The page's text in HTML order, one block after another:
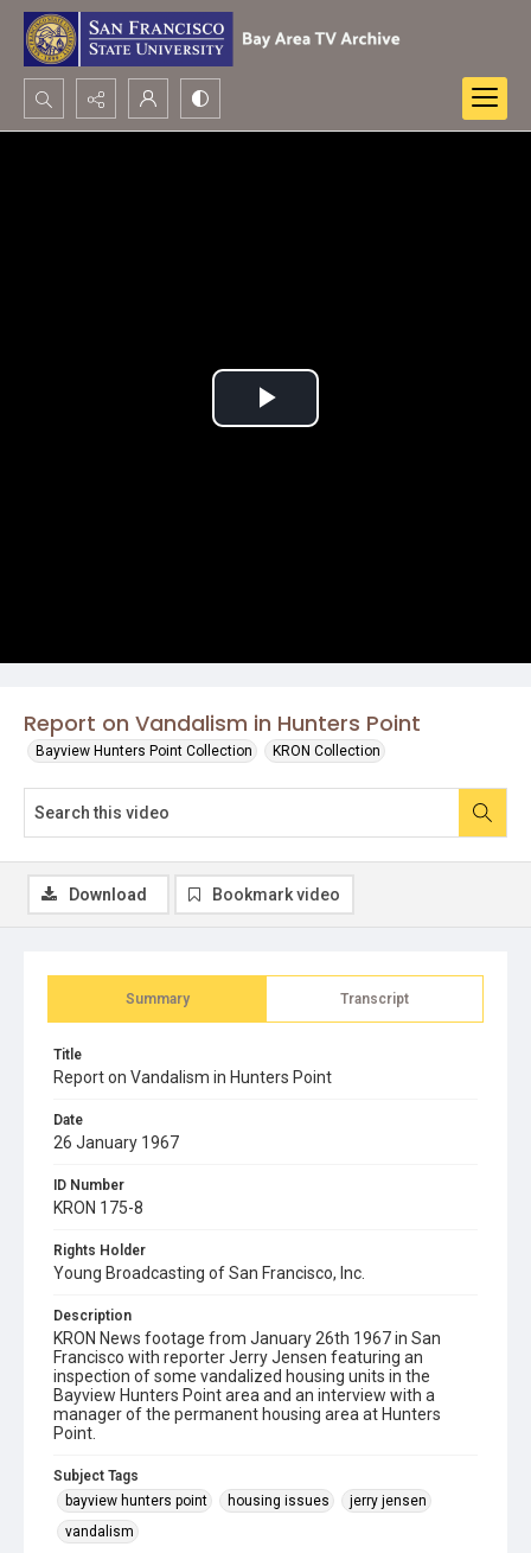
Search...
Report on Vandalism in Hunters Point
Bayview Hunters Point Collection KRON Collection
Play
Summary Transcript
Title
Report on Vandalism in Hunters Point
Date
26 January 1967
ID Number
KRON 175-8
Rights Holder
Young Broadcasting of San Francisco, Inc.
Description
KRON News footage from January 26th 1967 in San
Francisco with reporter Jerry Jensen featuring an
inspection of some vandalized housing units in the
Bayview Hunters Point area and an interview with a
manager of the permanent housing area at Hunters
Point.
Subject Tags
bayview hunters point
housing issues
jerry jensen
vandalism
Download Bookmark video